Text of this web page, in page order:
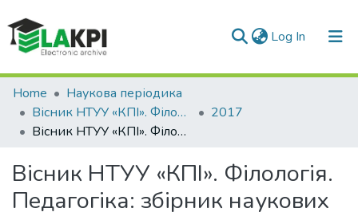
Log In (current)
Communities & Collections
All of DSpace
Home
Наукова періодика
Вісник НТУУ «КПІ». Філологія. Педагогіка
2017
Вісник НТУУ «КПІ». Філологія. Педагогіка: збірник наукових праць, Вип. 9
Вісник НТУУ «КПІ». Філологія.
Педагогіка: збірник наукових